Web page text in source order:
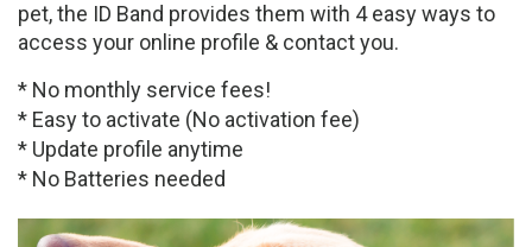
pet, the ID Band provides them with 4 easy ways to
access your online profile & contact you.
* No monthly service fees!
* Easy to activate (No activation fee)
* Update profile anytime
* No Batteries needed